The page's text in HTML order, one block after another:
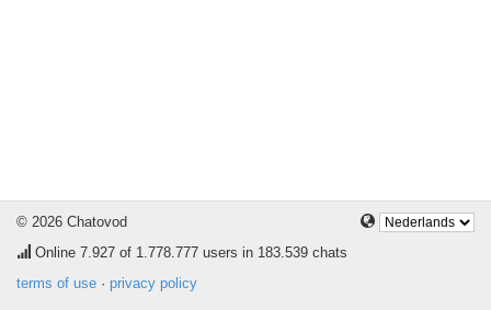
© 2026 Chatovod
Online 7.927 of 1.778.777 users in 183.539 chats
terms of use · privacy policy